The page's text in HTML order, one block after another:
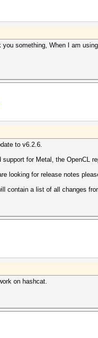
you something, When I am
to v6.2.6.
for Metal, the OpenCL
looking for release notes
contain a list of all changes
on hashcat.